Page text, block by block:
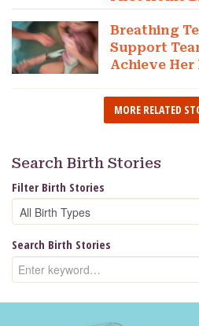
Breathing
Support
Achieve Her
MORE RELATED
Search Birth Stories
Filter Birth Stories
Search Birth Stories